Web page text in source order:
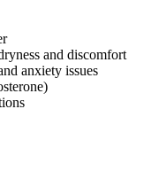
and discomfort
anxiety issues